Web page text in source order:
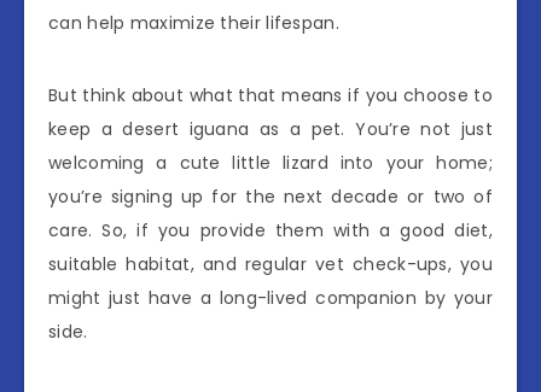
can help maximize their lifespan.
But think about what that means if you choose to
keep a desert iguana as a pet. You’re not just
welcoming a cute little lizard into your home;
you’re signing up for the next decade or two of
care. So, if you provide them with a good diet,
suitable habitat, and regular vet check-ups, you
might just have a long-lived companion by your
side.